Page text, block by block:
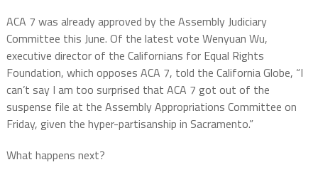
ACA 7 was already approved by the Assembly Judiciary
Committee this June. Of the latest vote Wenyuan Wu,
executive director of the Californians for Equal Rights
Foundation, which opposes ACA 7, told the California Globe, “I
can’t say I am too surprised that ACA 7 got out of the
suspense file at the Assembly Appropriations Committee on
Friday, given the hyper-partisanship in Sacramento.”
What happens next?